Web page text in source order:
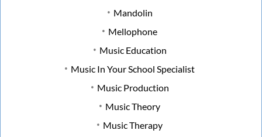
Mandolin
Mellophone
Music Education
Music In Your School Specialist
Music Production
Music Theory
Music Therapy